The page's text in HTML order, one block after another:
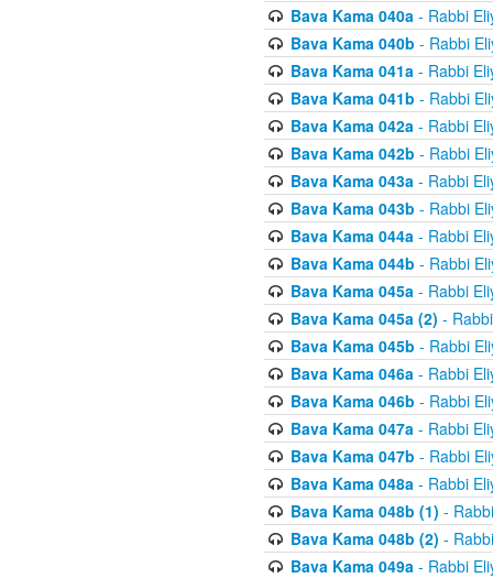
Bava Kama 040a- Rabbi
Bava Kama 040b - Rabbi
Bava Kama 041a- Rabbi
Bava Kama 041b - Rabbi
Bava Kama 042a- Rabbi
Bava Kama 042b - Rabbi
Bava Kama 043a- Rabbi
Bava Kama 043b - Rabbi
Bava Kama 044a- Rabbi
Bava Kama 044b - Rabbi
Bava Kama 045a- Rabbi
Bava Kama 045a (2) -
Bava Kama 045b - Rabbi
Bava Kama 046a- Rabbi
Bava Kama 046b - Rabbi
Bava Kama 047a- Rabbi
Bava Kama 047b - Rabbi
Bava Kama 048a- Rabbi
Bava Kama 048b (1) -
Bava Kama 048b (2) -
Bava Kama 049a- Rabbi